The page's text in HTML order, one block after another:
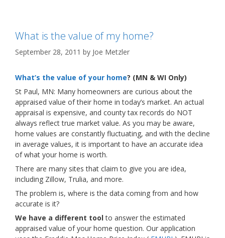
What is the value of my home?
September 28, 2011 by Joe Metzler
What’s the value of your home? (MN & WI Only)
St Paul, MN: Many homeowners are curious about the
appraised value of their home in today’s market. An actual
appraisal is expensive, and county tax records do NOT
always reflect true market value. As you may be aware,
home values are constantly fluctuating, and with the decline
in average values, it is important to have an accurate idea
of what your home is worth.
There are many sites that claim to give you are idea,
including Zillow, Trulia, and more.
The problem is, where is the data coming from and how
accurate is it?
We have a different toolto answer the estimated
appraised value of your home question. Our application